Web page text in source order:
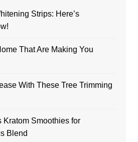
Strips: Here’s
That Are Making You
With These Tree Trimming
Smoothies for
Blend